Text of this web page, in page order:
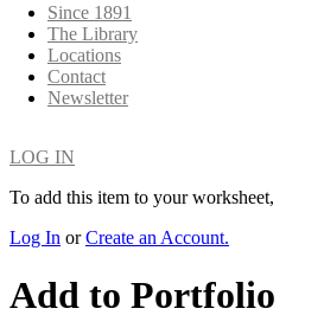
Since 1891
The Library
Locations
Contact
Newsletter
LOG IN
To add this item to your worksheet,
Log In orCreate an Account.
Add to Portfolio